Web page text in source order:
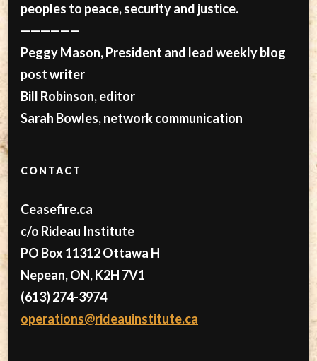
peoples to peace, security and justice.
——————
Peggy Mason, President and lead weekly blog
post writer
Bill Robinson, editor
Sarah Bowles, network communication
CONTACT
Ceasefire.ca
c/o Rideau Institute
PO Box 11312 Ottawa H
Nepean, ON, K2H 7V1
(613) 274-3974
operations@rideauinstitute.ca